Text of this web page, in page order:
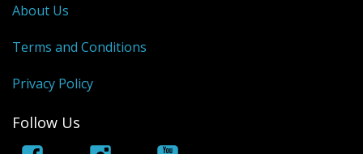
About Us
Terms and Conditions
Privacy Policy
Follow Us